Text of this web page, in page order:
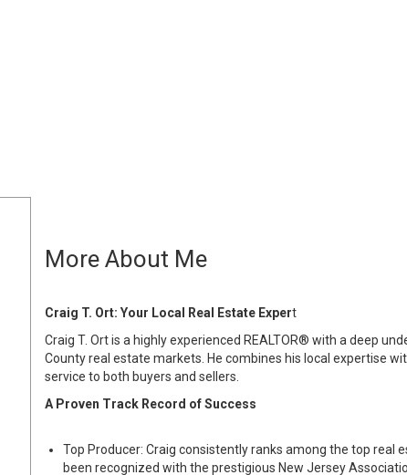
More About Me
Craig T. Ort: Your Local Real Estate Expert
Craig T. Ort is a highly experienced REALTOR® with a deep
County real estate markets. He combines his local expertise
service to both buyers and sellers.
A Proven Track Record of Success
Top Producer: Craig consistently ranks among the top real
been recognized with the prestigious New Jersey